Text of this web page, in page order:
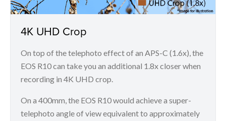
4K UHD Crop
On top of the telephoto effect of an APS-C (1.6x), the
EOS R10 can take you an additional 1.8x closer when
recording in 4K UHD crop.
On a 400mm, the EOS R10 would achieve a super-
telephoto angle of view equivalent to approximately